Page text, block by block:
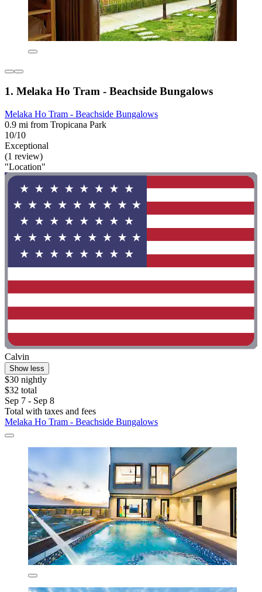
1. Melaka Ho Tram - Beachside Bungalows
Melaka Ho Tram - Beachside Bungalows
0.9 mi from Tropicana Park
10/10
Exceptional
(1 review)
"Location"
Calvin
Show less
$30 nightly
$32 total
Sep 7 - Sep 8
Total with taxes and fees
Melaka Ho Tram - Beachside Bungalows